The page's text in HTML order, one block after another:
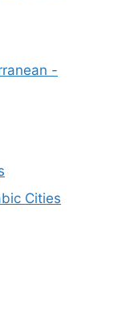
-
Cities